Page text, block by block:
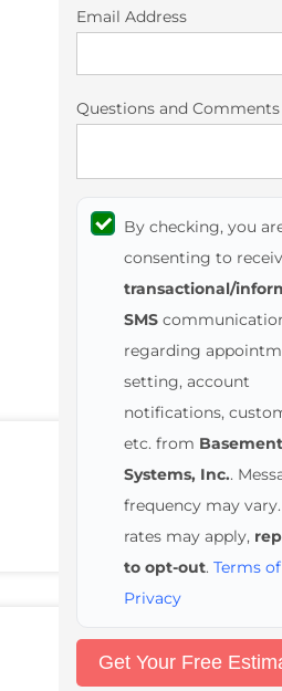
Email Address
Questions and Comments
By checking, you
consenting to
transactional/
SMS
regarding
setting, account
notifications,
etc. from Basement
Systems, Inc..
frequency may
rates may apply,
to opt-out. Terms
Privacy